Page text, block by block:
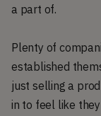
a part of.
Plenty of
established
just selling a
in to feel like